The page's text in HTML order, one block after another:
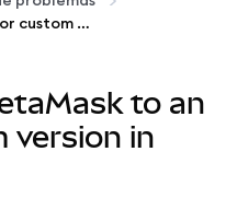
Revert MetaMask to an earlier or custom version in Chrome
to an
version in